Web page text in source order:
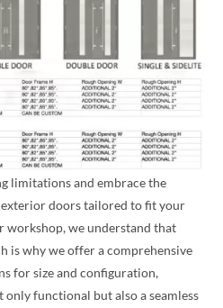
limitations and embrace the
doors tailored to fit your
workshop, we understand that
is why we offer a comprehensive
for size and configuration,
functional but also a seamless